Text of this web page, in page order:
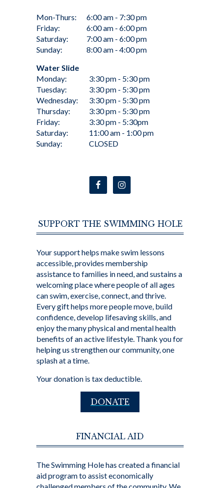
Mon-Thurs:
Friday:
Saturday:
Sunday:
6:00 am - 7:30 pm
6:00 am - 6:00 pm
7:00 am - 6:00 pm
8:00 am - 4:00 pm
Water Slide
Monday:
Tuesday:
Wednesday:
Thursday:
Friday:
Saturday:
Sunday:
3:30 pm - 5:30 pm
3:30 pm - 5:30 pm
3:30 pm - 5:30 pm
3:30 pm - 5:30 pm
3:30 pm - 5:30pm
11:00 am - 1:00 pm
CLOSED
SUPPORT THE SWIMMING HOLE
Your support helps make swim lessons
accessible, provides membership
assistance to families in need, and sustains a
welcoming place where people of all ages
can swim, exercise, connect, and thrive.
Every gift helps more people move, build
confidence, develop lifesaving skills, and
enjoy the many physical and mental health
benefits of an active lifestyle. Thank you for
helping us strengthen our community, one
splash at a time.
Your donation is tax deductible.
DONATE
FINANCIAL AID
The Swimming Hole has created a financial
aid program to assist economically